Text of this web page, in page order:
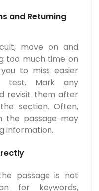
and Returning
move on and
too much time on
to miss easier
test. Mark any
revisit them after
section. Often,
the passage may
information.
passage is not
for keywords,